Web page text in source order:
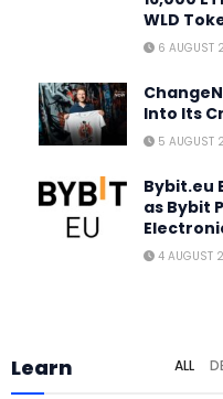
WLD
6 AUGUST
Into Its
5 AUGUST
Bybit.eu
as Bybit
4 AUGUST
Learn ALL